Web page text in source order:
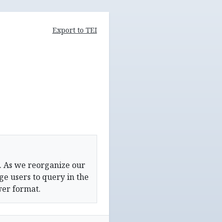
Export to TEI
we reorganize our
users to query in the
format.